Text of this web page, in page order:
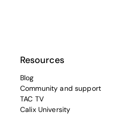
Resources
Blog
Community and support
TAC TV
Calix University